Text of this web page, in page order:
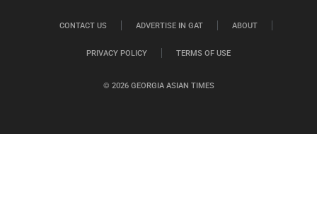
© 2026 GEORGIA ASIAN TIMES
CONTACT US ADVERTISE IN GAT ABOUT
PRIVACY POLICY TERMS OF USE